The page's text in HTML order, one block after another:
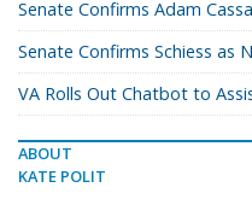
Senate Confirms Adam
Senate Confirms Schiess as
VA Rolls Out Chatbot to
ABOUT
KATE POLIT